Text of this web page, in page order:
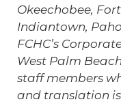
Okeechobee,
Indiantown,
FCHC’s
West Palm
staff members
and translation